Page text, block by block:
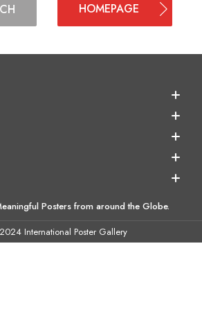
HOMEPAGE
Posters from around the Globe.
International Poster Gallery